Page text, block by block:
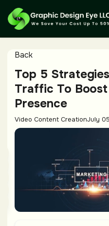
Back
Top 5
Traffic To
Presence
Video Content CreationJuly